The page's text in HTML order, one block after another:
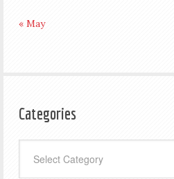
« May
Categories